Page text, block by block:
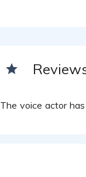
The voice actor